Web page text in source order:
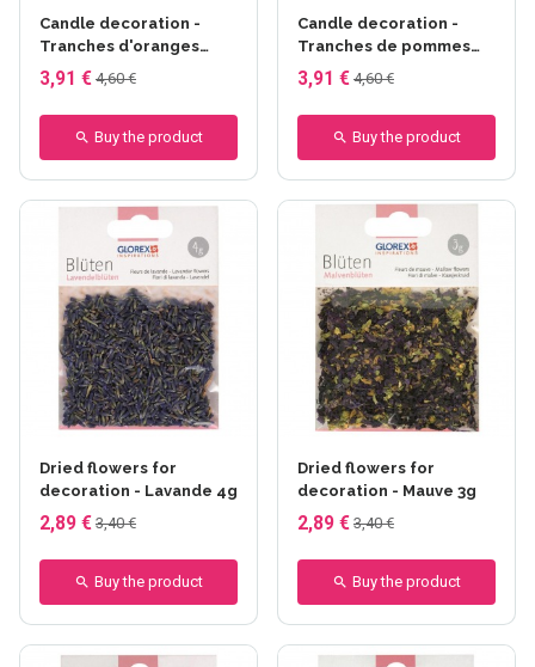
Candle decoration -
Tranches d'oranges
±50g
3,91 € 4,60 €
Buy the product
Candle decoration -
Tranches de pommes
±50g
3,91 € 4,60 €
Buy the product
Dried flowers for
decoration - Lavande 4g
2,89 € 3,40 €
Buy the product
Dried flowers for
decoration - Mauve 3g
2,89 € 3,40 €
Buy the product